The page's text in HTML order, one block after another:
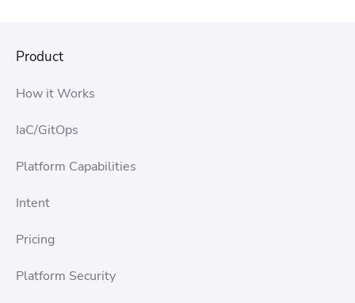
Product
How it Works
IaC/GitOps
Platform Capabilities
Intent
Pricing
Platform Security